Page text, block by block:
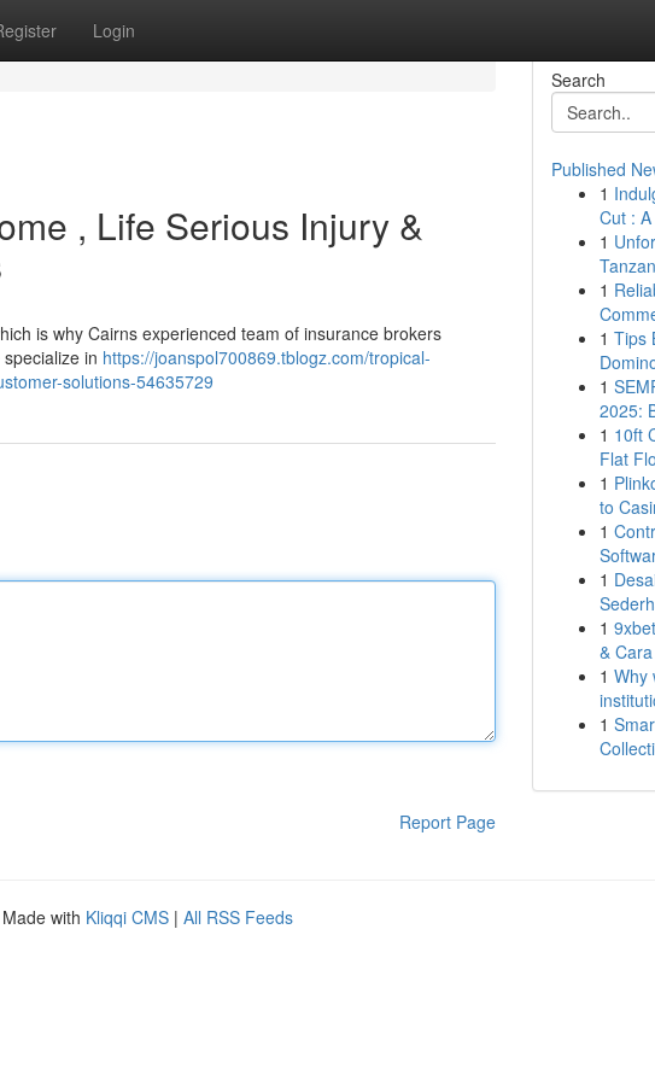
Login
, Life Serious Injury &
is why Cairns experienced team of insurance brokers
in https://joanspol700869.tblogz.com/tropical-
solutions-54635729
Report Page
Search
Published
1
Cut :
1
1
1 Tips
1
2025:
1 10ft
Flat
1
to
1
1
1
&
1 Why
1
with Kliqqi CMS | All RSS Feeds